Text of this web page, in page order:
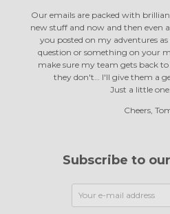
Our emails are packed with
new stuff and now and then even
you posted on my adventures
question or something on your
make sure my team gets back
they don't… I'll give them a
Just a little
Cheers,
Subscribe to